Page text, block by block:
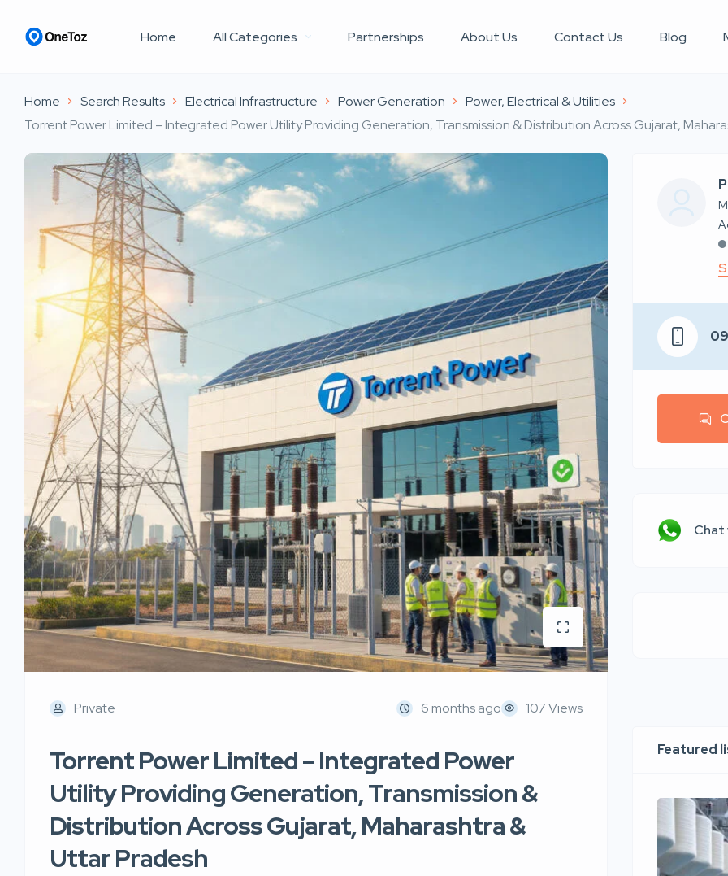
Home All Categories Partnerships About Us Contact Us Blog
Home Search Results Electrical Infrastructure Power Generation
Power, Electrical & Utilities
Torrent Power Limited – Integrated Power Utility Providing Generation, Transmission & Distribution Across Gujarat,
Private 6 months ago 107 Views
Torrent Power Limited – Integrated Power
Utility Providing Generation, Transmission &
Distribution Across Gujarat, Maharashtra &
Uttar Pradesh
Chat
Featured